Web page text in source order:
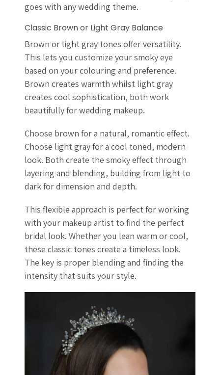
goes with any wedding theme.
Classic Brown or Light Gray Balance
Brown or light gray tones offer versatility.
This lets you customize your smoky eye
based on your colouring and preference.
Brown creates warmth whilst light gray
creates cool sophistication, both work
beautifully for wedding makeup.
Choose brown for a natural, romantic effect.
Choose light gray for a cool toned, modern
look. Both create the smoky effect through
layering and blending, building from light to
dark for dimension and depth.
This flexible approach is perfect for working
with your makeup artist to find the perfect
bridal look. Whether you lean warm or cool,
these classic tones create a timeless look.
The key is proper blending and finding the
intensity that suits your style.